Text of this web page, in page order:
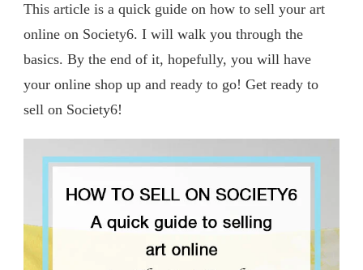
This article is a quick guide on how to sell your art
online on Society6. I will walk you through the
basics. By the end of it, hopefully, you will have
your online shop up and ready to go! Get ready to
sell on Society6!